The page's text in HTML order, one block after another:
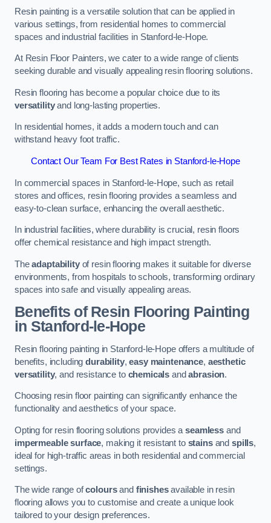
Resin painting is a versatile solution that can be applied in
various settings, from residential homes to commercial
spaces and industrial facilities in Stanford-le-Hope.
At Resin Floor Painters, we cater to a wide range of clients
seeking durable and visually appealing resin flooring solutions.
Resin flooring has become a popular choice due to its
versatilityand long-lasting properties.
In residential homes, it adds a modern touch and can
withstand heavy foot traffic.
Contact Our Team For Best Rates in Stanford-le-Hope
In commercial spaces in Stanford-le-Hope, such as retail
stores and offices, resin flooring provides a seamless and
easy-to-clean surface, enhancing the overall aesthetic.
In industrial facilities, where durability is crucial, resin floors
offer chemical resistance and high impact strength.
Theadaptabilityof resin flooring makes it suitable for diverse
environments, from hospitals to schools, transforming ordinary
spaces into safe and visually appealing areas.
Benefits of Resin Flooring Painting
in Stanford-le-Hope
Resin flooring painting in Stanford-le-Hope offers a multitude of
benefits, includingdurability,easy maintenance, aesthetic
versatility, and resistance to chemicals andabrasion.
Choosing resin floor painting can significantly enhance the
functionality and aesthetics of your space.
Opting for resin flooring solutions provides aseamless and
impermeable surface, making it resistant to stainsandspills,
ideal for high-traffic areas in both residential and commercial
settings.
The wide range ofcoloursand finishesavailable in resin
flooring allows you to customise and create a unique look
tailored to your design preferences.